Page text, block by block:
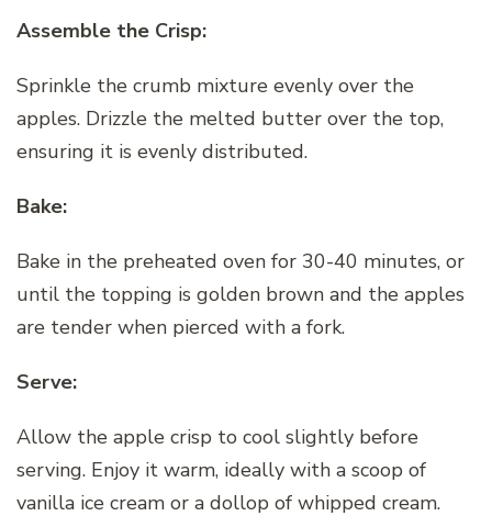
Assemble the Crisp:
Sprinkle the crumb mixture evenly over the
apples. Drizzle the melted butter over the top,
ensuring it is evenly distributed.
Bake:
Bake in the preheated oven for 30-40 minutes, or
until the topping is golden brown and the apples
are tender when pierced with a fork.
Serve:
Allow the apple crisp to cool slightly before
serving. Enjoy it warm, ideally with a scoop of
vanilla ice cream or a dollop of whipped cream.